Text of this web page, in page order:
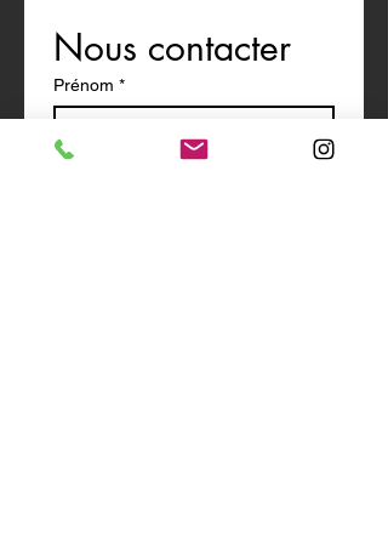
Nous contacter
Prénom *
Nom de famille